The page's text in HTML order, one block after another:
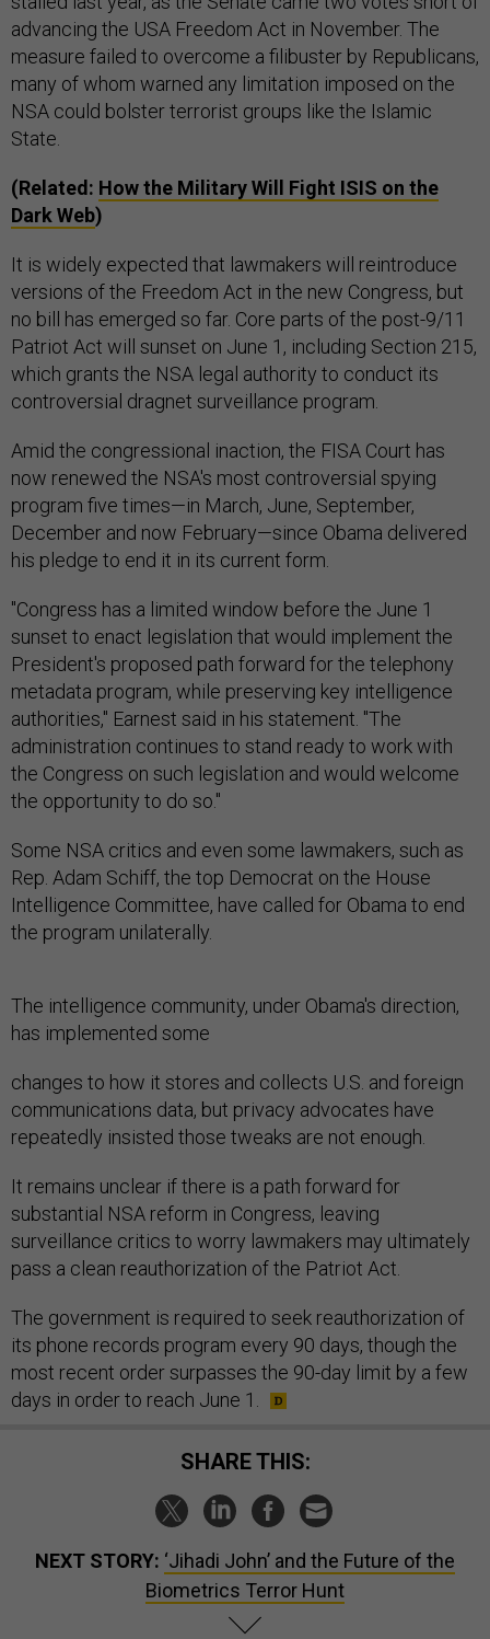
advancing the USA Freedom Act in November. The
measure failed to overcome a filibuster by Republicans,
many of whom warned any limitation imposed on the
NSA could bolster terrorist groups like the Islamic
State.
(Related: How the Military Will Fight ISIS on the
Dark Web)
It is widely expected that lawmakers will reintroduce
versions of the Freedom Act in the new Congress, but
no bill has emerged so far. Core parts of the post-9/11
Patriot Act will sunset on June 1, including Section 215,
which grants the NSA legal authority to conduct its
controversial dragnet surveillance program.
Amid the congressional inaction, the FISA Court has
now renewed the NSA's most controversial spying
program five times—in March, June, September,
December and now February—since Obama delivered
his pledge to end it in its current form.
"Congress has a limited window before the June 1
sunset to enact legislation that would implement the
President's proposed path forward for the telephony
metadata program, while preserving key intelligence
authorities," Earnest said in his statement. "The
administration continues to stand ready to work with
the Congress on such legislation and would welcome
the opportunity to do so."
Some NSA critics and even some lawmakers, such as
Rep. Adam Schiff, the top Democrat on the House
Intelligence Committee, have called for Obama to end
the program unilaterally.
The intelligence community, under Obama's direction,
has implemented some
changes to how it stores and collects U.S. and foreign
communications data, but privacy advocates have
repeatedly insisted those tweaks are not enough.
It remains unclear if there is a path forward for
substantial NSA reform in Congress, leaving
surveillance critics to worry lawmakers may ultimately
pass a clean reauthorization of the Patriot Act.
The government is required to seek reauthorization of
its phone records program every 90 days, though the
most recent order surpasses the 90-day limit by a few
days in order to reach June 1.
SHARE THIS:
NEXT STORY: ‘Jihadi John’ and the Future of the
Biometrics Terror Hunt